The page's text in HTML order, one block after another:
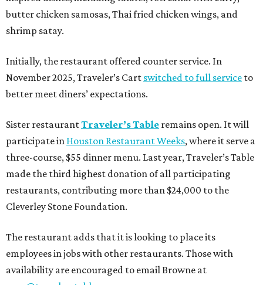
butter chicken samosas, Thai fried chicken wings, and
shrimp satay.
Initially, the restaurant offered counter service. In
November 2025, Traveler’s Cart switched to full service to
better meet diners’ expectations.
Sister restaurantTraveler’s Table remains open. It will
participate in Houston Restaurant Weeks, where it serve a
three-course, $55 dinner menu. Last year, Traveler’s Table
made the third highest donation of all participating
restaurants, contributing more than $24,000 to the
Cleverley Stone Foundation.
The restaurant adds that it is looking to place its
employees in jobs with other restaurants. Those with
availability are encouraged to email Browne at